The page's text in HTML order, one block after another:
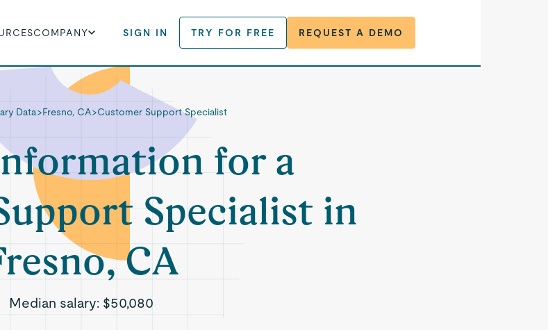
COMPANY SIGN IN TRY FOR FREE REQUEST A DEMO
Data>Fresno, CA>Customer Support Specialist
for a
Specialist in
CA
Median salary: $50,080